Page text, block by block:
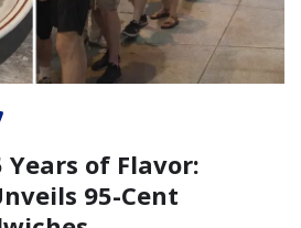
of Flavor:
95-Cent